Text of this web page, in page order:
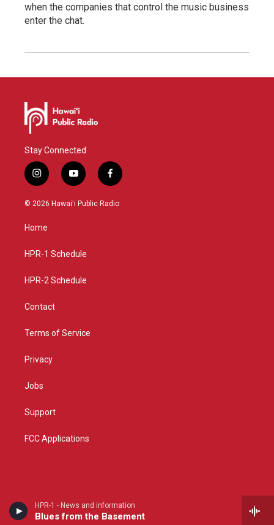
HPR-1 - News and information
Blues from the Basement
when the companies that control the music business
enter the chat.
Stay Connected
i
n
s
g
a
y
o
u
f
a
c
© 2026 Hawaiʻi Public Radio
Home
HPR-1 Schedule
HPR-2 Schedule
Contact
Terms of Service
Privacy
Jobs
Support
FCC Applications